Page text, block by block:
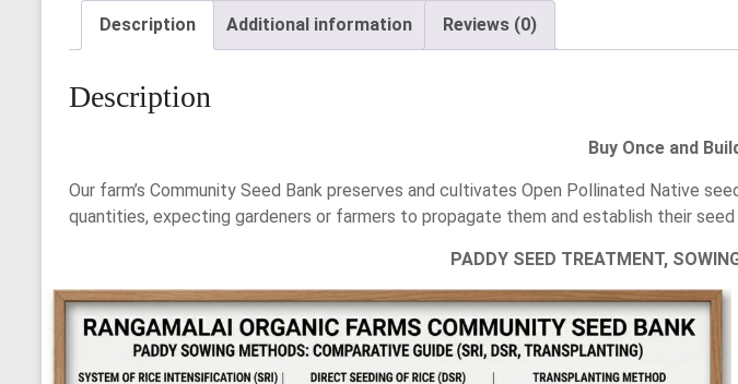
Description Additional information Reviews (0)
Description
Buy Once and
Our farm’s Community Seed Bank preserves and cultivates Open Pollinated Native
quantities, expecting gardeners or farmers to propagate them and establish their seed
PADDY SEED TREATMENT,